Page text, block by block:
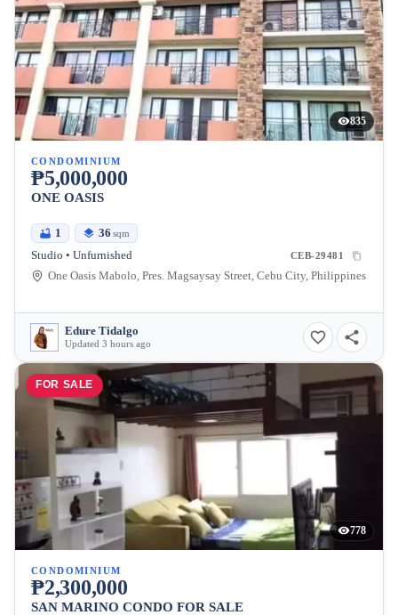
835
CONDOMINIUM
₱5,000,000
ONE OASIS
1 36 sqm
Studio • Unfurnished CEB-29481
One Oasis Mabolo, Pres. Magsaysay Street, Cebu City, Philippines
Edure Tidalgo
Updated 3 hours ago
FOR SALE
778
CONDOMINIUM
₱2,300,000
SAN MARINO CONDO FOR SALE